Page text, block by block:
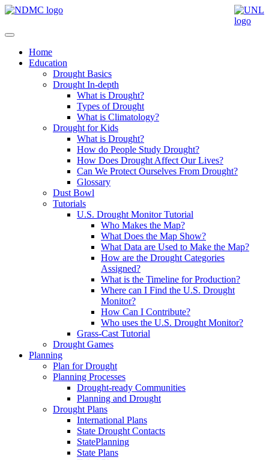
Home
Education
Drought Basics
Drought In-depth
What is Drought?
Types of Drought
What is Climatology?
Drought for Kids
What is Drought?
How do People Study Drought?
How Does Drought Affect Our Lives?
Can We Protect Ourselves From Drought?
Glossary
Dust Bowl
Tutorials
U.S. Drought Monitor Tutorial
Who Makes the Map?
What Does the Map Show?
What Data are Used to Make the Map?
How are the Drought Categories
Assigned?
What is the Timeline for Production?
Where can I Find the U.S. Drought
Monitor?
How Can I Contribute?
Who uses the U.S. Drought Monitor?
Grass-Cast Tutorial
Drought Games
Planning
Plan for Drought
Planning Processes
Drought-ready Communities
Planning and Drought
Drought Plans
International Plans
State Drought Contacts
StatePlanning
State Plans